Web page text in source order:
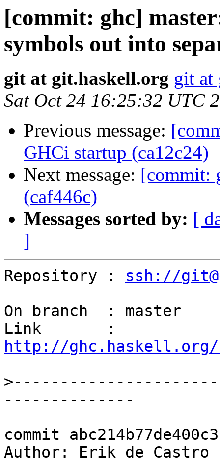
[commit: ghc]
symbols out into
git at git.haskell.org git at
Sat Oct 24 16:25:32 UTC
Previous message:
GHCi startup (ca12c24)
Next message: [commit:
(caf446c)
Messages sorted by: [
]
Repository : ssh://
On branch  : master
http://ghc.haskell.org/
>
commit
Author: Erik de Castro